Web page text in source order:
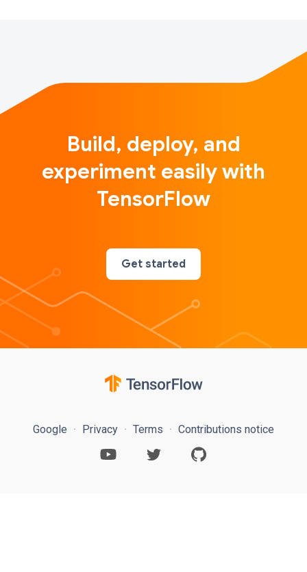
Build, deploy, and
experiment easily with
TensorFlow
Get started
Google Privacy Terms Contributions notice